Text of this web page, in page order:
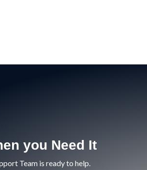
you Need It
Team is ready to help.